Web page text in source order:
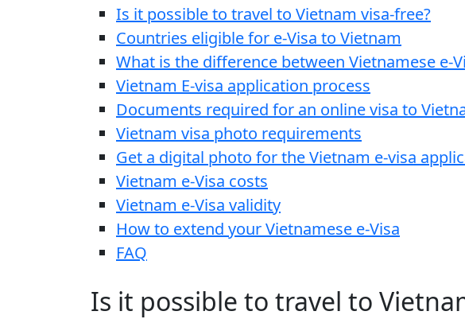
Is it possible to travel to Vietnam visa-free?
Countries eligible for e-Visa to Vietnam
What is the difference between Vietnamese e-
Vietnam E-visa application process
Documents required for an online visa to
Vietnam visa photo requirements
Get a digital photo for the Vietnam e-visa
Vietnam e-Visa costs
Vietnam e-Visa validity
How to extend your Vietnamese e-Visa
FAQ
Is it possible to travel to